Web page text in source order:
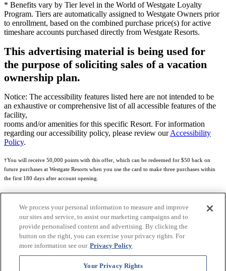
* Benefits vary by Tier level in the World of Westgate Loyalty
Program. Tiers are automatically assigned to Westgate Owners prior
to enrollment, based on the combined purchase price(s) for active
timeshare accounts purchased directly from Westgate Resorts.
This advertising material is being used for
the purpose of soliciting sales of a vacation
ownership plan.
Notice: The accessibility features listed here are not intended to be
an exhaustive or comprehensive list of all accessible features of the
facility,
rooms and/or amenities for this specific Resort. For information
regarding our accessibility policy, please review ourAccessibility
Policy.
†You will receive 50,000 points with this offer, which can be redeemed for $50 back on
future purchases at Westgate Resorts when you use the card to make three purchases within
the first 180 days after account opening.
for
World of Westgate Mastercard® Credit Card accounts are issued by First Electronic Bank,
Member FDIC, pursuant to a license from Mastercard International Incorporated. Mastercard
and the circles design are registered trademarks of Mastercard International Incorporated.
World of Westgate Credit Card is powered by Imprint Payments.
We process your personal information to measure and improve
our sites and service, to assist our marketing campaigns and to
provide personalised content and advertising. By clicking the
button on the right, you can exercise your privacy rights. For
more information see our Privacy Policy
Your Privacy Rights